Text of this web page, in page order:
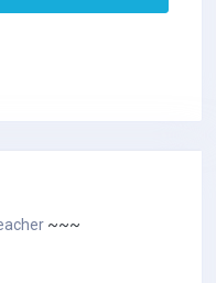
~~~